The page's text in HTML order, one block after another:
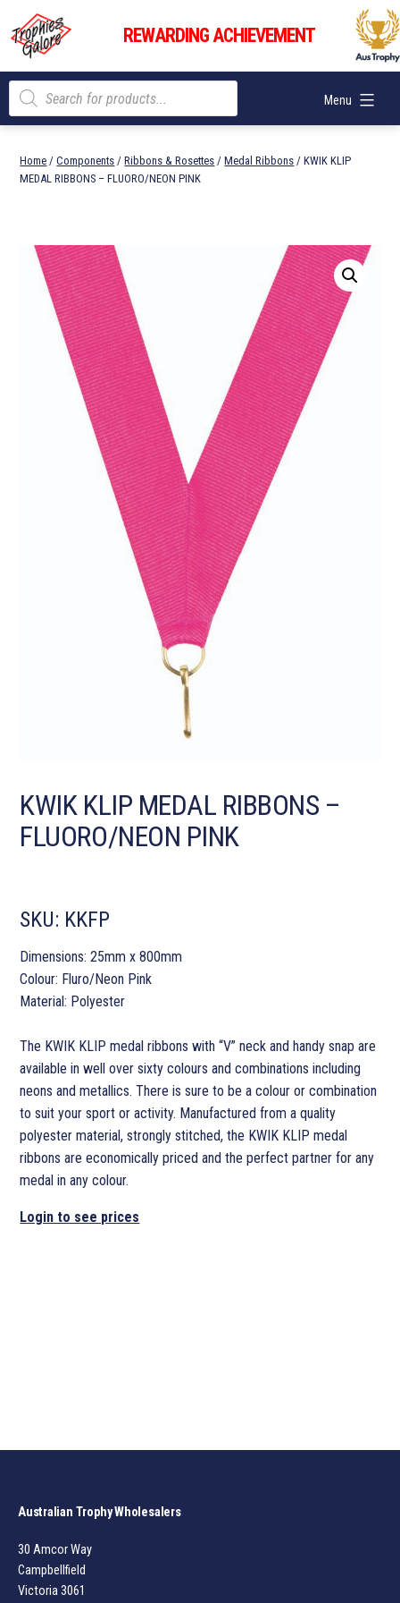
content
Trophies
Galore
REWARDING ACHIEVEMENT
Menu
Products
search
Home /Components /Ribbons & Rosettes /Medal Ribbons / KWIK KLIP
MEDAL RIBBONS – FLUORO/NEON PINK
KWIK KLIP MEDAL RIBBONS –
FLUORO/NEON PINK
SKU: KKFP
Dimensions: 25mm x 800mm
Colour: Fluro/Neon Pink
Material: Polyester
The KWIK KLIP medal ribbons with “V” neck and handy snap are
available in well over sixty colours and combinations including
neons and metallics. There is sure to be a colour or combination
to suit your sport or activity. Manufactured from a quality
polyester material, strongly stitched, the KWIK KLIP medal
ribbons are economically priced and the perfect partner for any
medal in any colour.
Login to see prices
Australian Trophy Wholesalers
30 Amcor Way
Campbellfield
Victoria 3061